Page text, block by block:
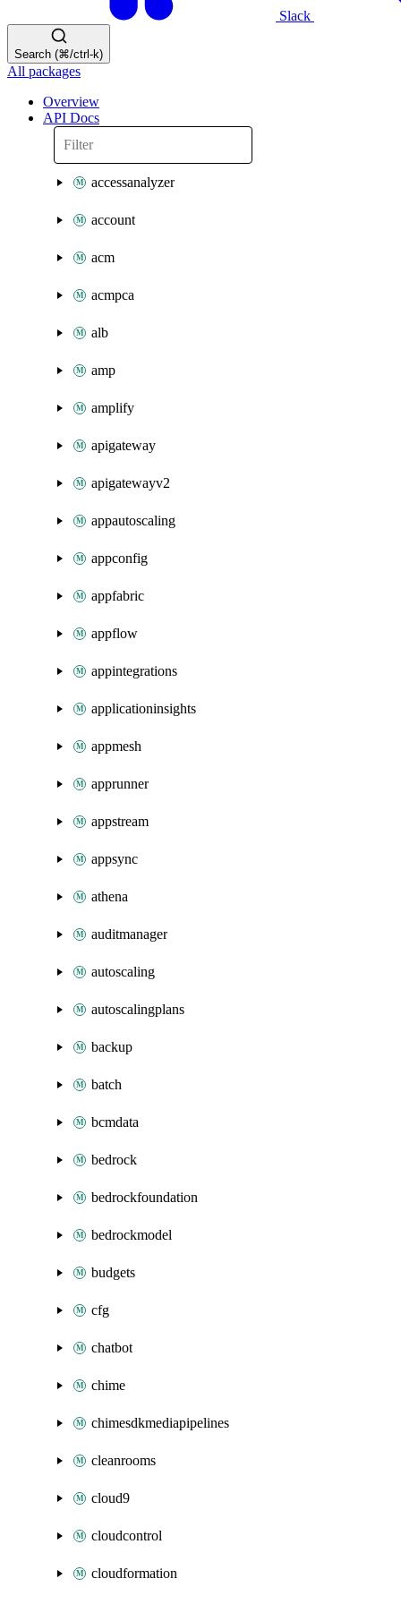
Slack
Search (⌘/ctrl-k)
All packages
Overview
API Docs
accessanalyzer
account
acm
acmpca
alb
amp
amplify
apigateway
apigatewayv2
appautoscaling
appconfig
appfabric
appflow
appintegrations
applicationinsights
appmesh
apprunner
appstream
appsync
athena
auditmanager
autoscaling
autoscalingplans
backup
batch
bcmdata
bedrock
bedrockfoundation
bedrockmodel
budgets
cfg
chatbot
chime
chimesdkmediapipelines
cleanrooms
cloud9
cloudcontrol
cloudformation